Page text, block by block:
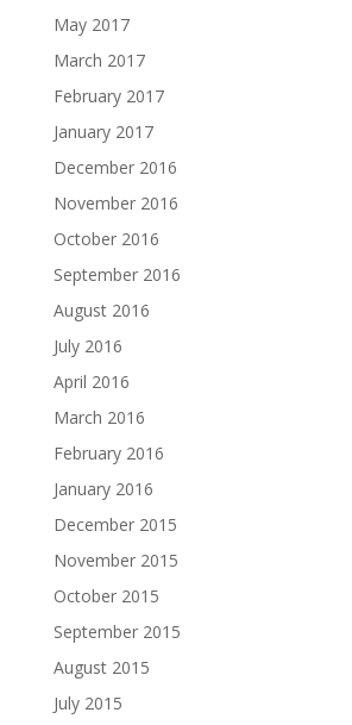
May 2017
March 2017
February 2017
January 2017
December 2016
November 2016
October 2016
September 2016
August 2016
July 2016
April 2016
March 2016
February 2016
January 2016
December 2015
November 2015
October 2015
September 2015
August 2015
July 2015